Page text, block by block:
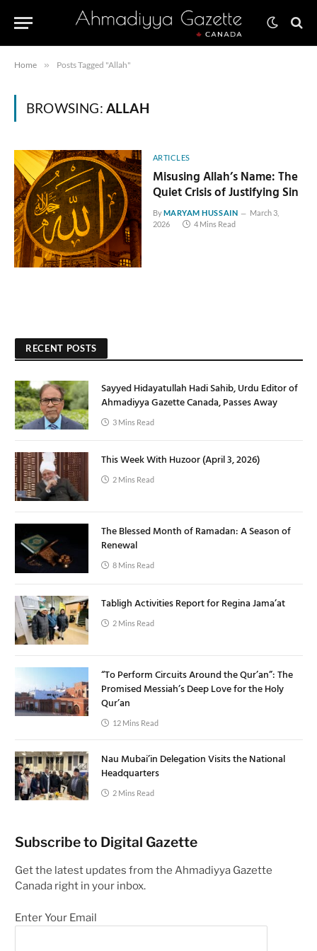
Home » Posts Tagged "Allah"
BROWSING: ALLAH
ARTICLES
Misusing Allah’s Name: The
Quiet Crisis of Justifying Sin
ByMARYAM HUSSAIN
March 3,
2026
4 Mins Read
RECENT POSTS
Sayyed Hidayatullah Hadi Sahib, Urdu Editor of
Ahmadiyya Gazette Canada, Passes Away
3 Mins Read
This Week With Huzoor (April 3, 2026)
2 Mins Read
The Blessed Month of Ramadan: A Season of
Renewal
8 Mins Read
Tabligh Activities Report for Regina Jama’at
2 Mins Read
“To Perform Circuits Around the Qur’an”: The
Promised Messiah’s Deep Love for the Holy
Qur’an
12 Mins Read
Nau Mubai’in Delegation Visits the National
Headquarters
2 Mins Read
Subscribe to Digital Gazette
Get the latest updates from the Ahmadiyya Gazette
Canada right in your inbox.
Enter Your Email